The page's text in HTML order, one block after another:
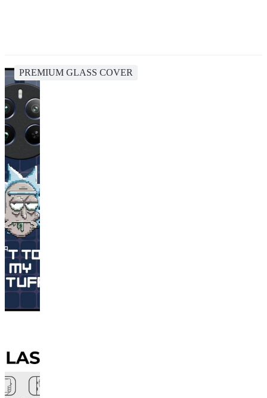
PREMIUM GLASS COVER